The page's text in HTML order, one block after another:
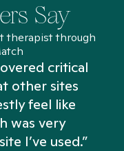
Say
therapist through
critical
other sites
feel like
was very
I’ve used.”